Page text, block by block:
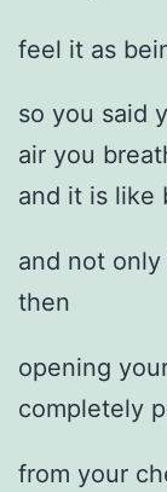
feel it as
so you said
air you
and it is like
and not
then
opening
completely
from your